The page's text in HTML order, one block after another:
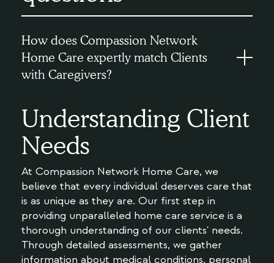
How does Compassion Network
Home Care expertly match Clients
with Caregivers?
Understanding Client
Needs
At Compassion Network Home Care, we
believe that every individual deserves care that
is as unique as they are. Our first step in
providing unparalleled home care service is a
thorough understanding of our clients' needs.
Through detailed assessments, we gather
information about medical conditions, personal